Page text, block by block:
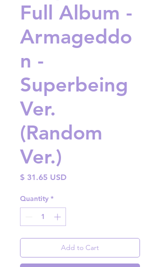
Full Album -
Armageddo
n -
Superbeing
Ver.
(Random
Ver.)
$ 31.65 USDPrice
Quantity *
Add to Cart